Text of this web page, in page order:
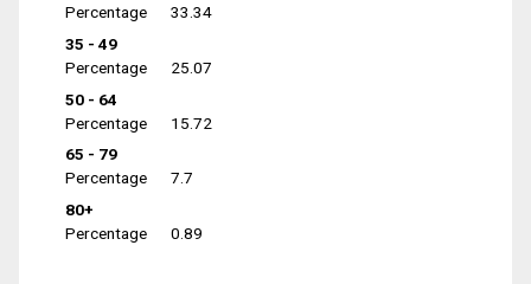
Percentage
33.34
35 - 49
Percentage
25.07
50 - 64
Percentage
15.72
65 - 79
Percentage
7.7
80+
Percentage
0.89